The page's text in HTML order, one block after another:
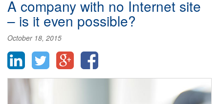
A company with no Internet site
– is it even possible?
October 18, 2015